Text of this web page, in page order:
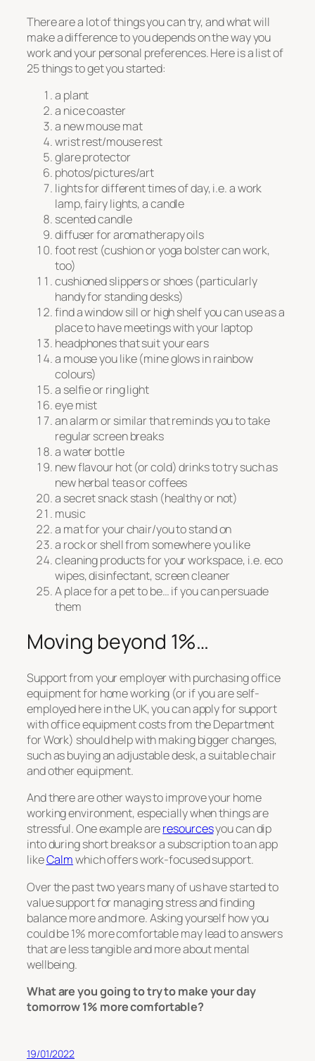
There are a lot of things you can try, and what will
make a difference to you depends on the way you
work and your personal preferences. Here is a list of
25 things to get you started:
a plant
a nice coaster
a new mouse mat
wrist rest/mouse rest
glare protector
photos/pictures/art
lights for different times of day, i.e. a work
lamp, fairy lights, a candle
scented candle
diffuser for aromatherapy oils
foot rest (cushion or yoga bolster can work,
too)
cushioned slippers or shoes (particularly
handy for standing desks)
find a window sill or high shelf you can use as a
place to have meetings with your laptop
headphones that suit your ears
a mouse you like (mine glows in rainbow
colours)
a selfie or ring light
eye mist
an alarm or similar that reminds you to take
regular screen breaks
a water bottle
new flavour hot (or cold) drinks to try such as
new herbal teas or coffees
a secret snack stash (healthy or not)
music
a mat for your chair/you to stand on
a rock or shell from somewhere you like
cleaning products for your workspace, i.e. eco
wipes, disinfectant, screen cleaner
A place for a pet to be… if you can persuade
them
Moving beyond 1%…
Support from your employer with purchasing office
equipment for home working (or if you are self-
employed here in the UK, you can apply for support
with office equipment costs from the Department
for Work) should help with making bigger changes,
such as buying an adjustable desk, a suitable chair
and other equipment.
And there are other ways to improve your home
working environment, especially when things are
stressful. One example areresourcesyou can dip
into during short breaks or a subscription to an app
likeCalmwhich offers work-focused support.
Over the past two years many of us have started to
value support for managing stress and finding
balance more and more. Asking yourself how you
could be 1% more comfortable may lead to answers
that are less tangible and more about mental
wellbeing.
What are you going to try to make your day
tomorrow 1% more comfortable?
19/01/2022